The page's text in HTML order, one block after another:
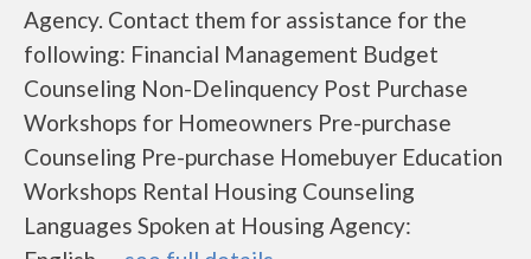
Agency. Contact them for assistance for the
following: Financial Management Budget
Counseling Non-Delinquency Post Purchase
Workshops for Homeowners Pre-purchase
Counseling Pre-purchase Homebuyer Education
Workshops Rental Housing Counseling
Languages Spoken at Housing Agency: